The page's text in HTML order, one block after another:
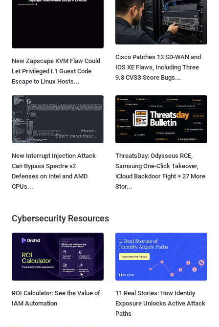
New Zapscape KVM Flaw Could
Let Privileged L1 Guest Code
Escape to Linux Hosts...
Cisco Patches 12 SD-WAN and
IOS XE Flaws, Including Three
9.8 CVSS Score Bugs...
New Interrupt Injection Attack
Can Bypass Spectre v2
Defenses on Intel and AMD
CPUs...
ThreatsDay: Odysseus RCE,
Samsung One-Click Takeover,
iCloud Backdoor Fight + 27 More
Stor...
Cybersecurity Resources
ROI Calculator: See the Value of
IAM Automation
11 Real Stories: How Identity
Exposure Unlocks Active Attack
Paths